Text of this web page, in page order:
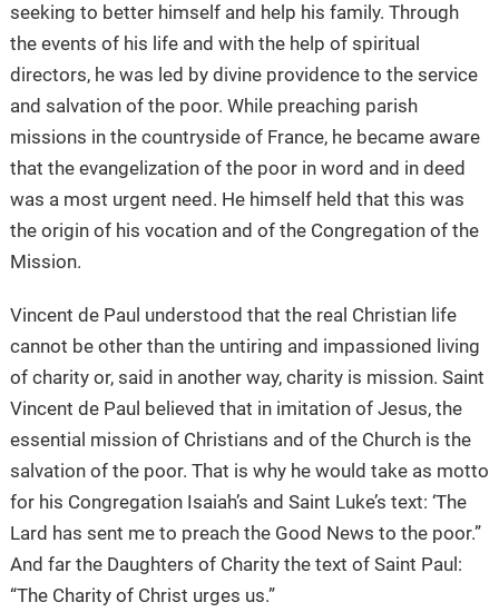
seeking to better himself and help his family. Through
the events of his life and with the help of spiritual
directors, he was led by divine providence to the service
and salvation of the poor. While preaching parish
missions in the countryside of France, he became aware
that the evangelization of the poor in word and in deed
was a most urgent need. He himself held that this was
the origin of his vocation and of the Congregation of the
Mission.
Vincent de Paul understood that the real Christian life
cannot be other than the untiring and impassioned living
of charity or, said in another way, charity is mission. Saint
Vincent de Paul believed that in imitation of Jesus, the
essential mission of Christians and of the Church is the
salvation of the poor. That is why he would take as motto
for his Congregation Isaiah’s and Saint Luke’s text: ‘The
Lard has sent me to preach the Good News to the poor.”
And far the Daughters of Charity the text of Saint Paul:
“The Charity of Christ urges us.”